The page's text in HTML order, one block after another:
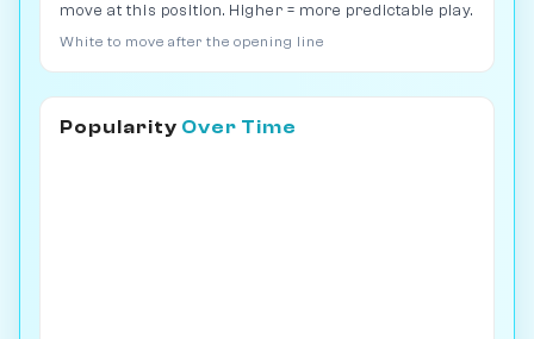
move at this position. Higher = more predictable play.
White to move after the opening line
Popularity Over Time